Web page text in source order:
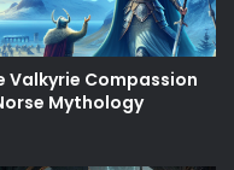
Valkyrie Compassion
Mythology